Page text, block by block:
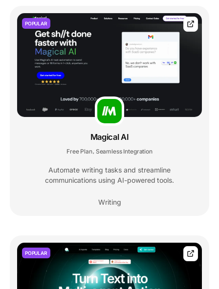
POPULAR
Magical AI
Free Plan Seamless Integration
Automate writing tasks and streamline
communications using AI-powered tools.
Writing
POPULAR